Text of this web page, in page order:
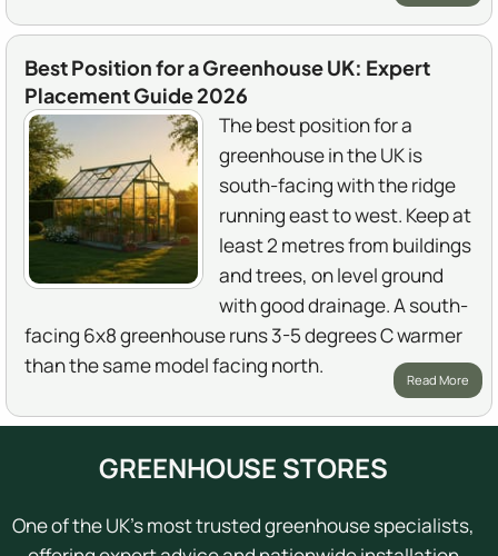
Best Position for a Greenhouse UK: Expert
Placement Guide 2026
The best position for a
greenhouse in the UK is
south-facing with the ridge
running east to west. Keep at
least 2 metres from buildings
and trees, on level ground
with good drainage. A south-
facing 6x8 greenhouse runs 3-5 degrees C warmer
than the same model facing north.
Read More
GREENHOUSE STORES
One of the UK's most trusted greenhouse specialists,